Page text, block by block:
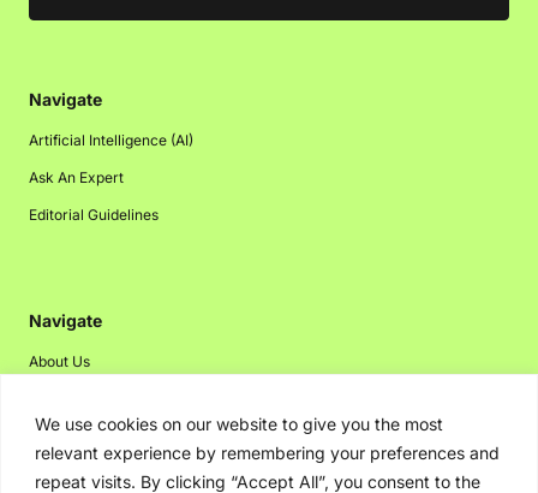
We use cookies on our website to give you the most
relevant experience by remembering your preferences and
repeat visits. By clicking “Accept All”, you consent to the
Navigate
Artificial Intelligence (AI)
Ask An Expert
Editorial Guidelines
Navigate
About Us
Disclaimer
Privacy Policy